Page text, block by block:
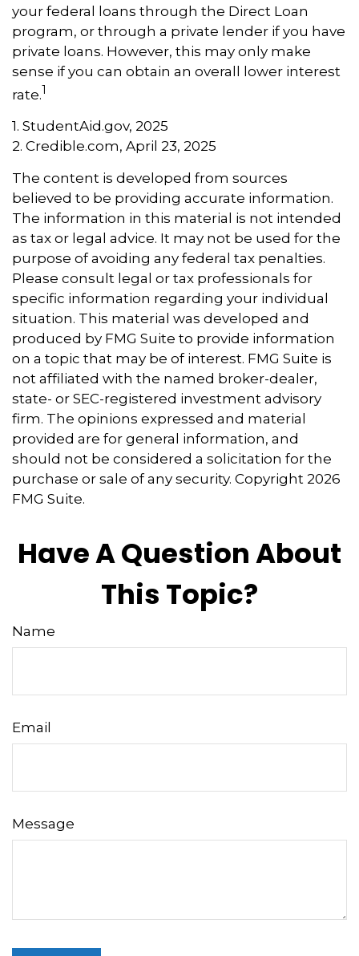
your federal loans through the Direct Loan
program, or through a private lender if you have
private loans. However, this may only make
sense if you can obtain an overall lower interest
rate.1
1. StudentAid.gov, 2025
2. Credible.com, April 23, 2025
The content is developed from sources
believed to be providing accurate information.
The information in this material is not intended
as tax or legal advice. It may not be used for the
purpose of avoiding any federal tax penalties.
Please consult legal or tax professionals for
specific information regarding your individual
situation. This material was developed and
produced by FMG Suite to provide information
on a topic that may be of interest. FMG Suite is
not affiliated with the named broker-dealer,
state- or SEC-registered investment advisory
firm. The opinions expressed and material
provided are for general information, and
should not be considered a solicitation for the
purchase or sale of any security. Copyright 2026
FMG Suite.
Have A Question About
This Topic?
Name
Email
Message